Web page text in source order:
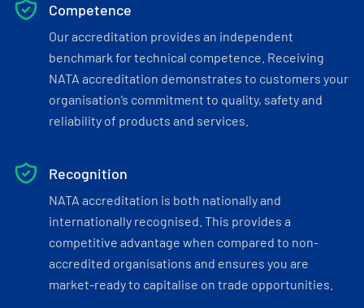
Competence
Our accreditation provides an independent
benchmark for technical competence. Receiving
NATA accreditation demonstrates to customers your
organisation’s commitment to quality, safety and
reliability of products and services.
Recognition
NATA accreditation is both nationally and
internationally recognised. This provides a
competitive advantage when compared to non-
accredited organisations and ensures you are
market-ready to capitalise on trade opportunities.